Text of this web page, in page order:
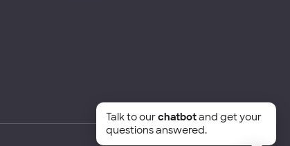
Talk to ourchatbotand get your
questions answered.